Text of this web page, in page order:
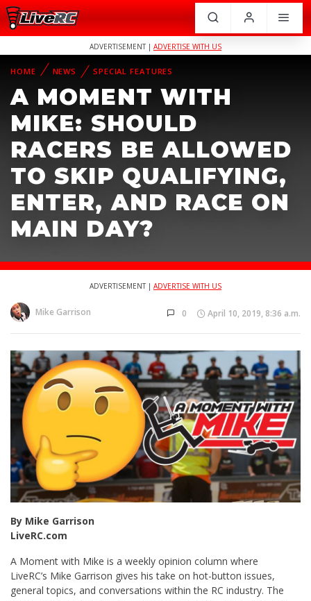
ADVERTISEMENT | ADVERTISE WITH US
HOME NEWS SPECIAL FEATURES
A MOMENT WITH
MIKE: SHOULD
RACERS BE ALLOWED
TO SKIP QUALIFYING,
ENTER, AND RACE ON
MAIN DAY?
ADVERTISEMENT | ADVERTISE WITH US
Mike Garrison 0 April 10, 2019, 8:36 a.m.
By Mike Garrison
LiveRC.com
A Moment with Mike is a weekly opinion column where
LiveRC’s Mike Garrison gives his take on hot-button issues,
general topics, and conversations within the RC industry. The